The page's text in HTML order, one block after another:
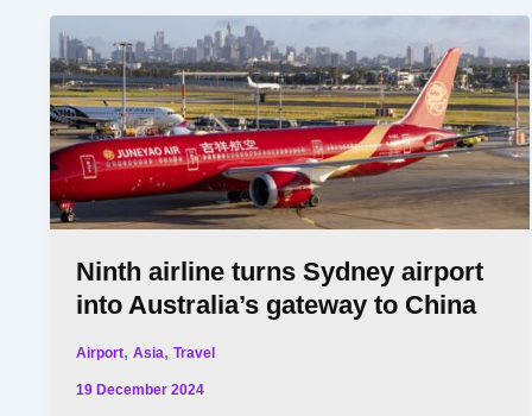
Ninth airline turns Sydney airport
into Australia’s gateway to China
Airport,Asia,Travel
19 December 2024